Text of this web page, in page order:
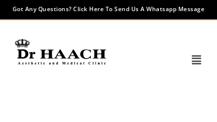
Got Any Questions? Click Here To Send Us A Whatsapp Message